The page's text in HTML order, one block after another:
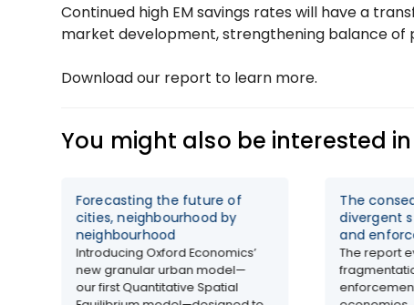
Continued high EM savings rates will have a
market development, strengthening balance of
Download our report to learn more.
You might also be interested in
Forecasting the future of
cities, neighbourhood by
neighbourhood
Introducing Oxford Economics’
new granular urban model—
our first Quantitative Spatial
The
divergent
and
The report